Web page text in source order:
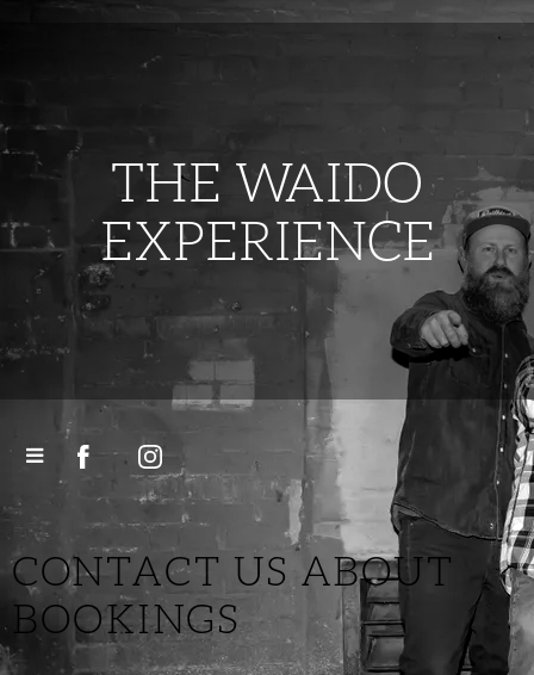
THE WAIDO
EXPERIENCE
CONTACT US ABOUT
BOOKINGS